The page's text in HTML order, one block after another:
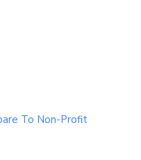
To Non-Profit